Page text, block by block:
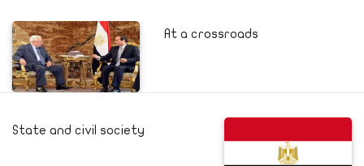
At a crossroads
State and civil society